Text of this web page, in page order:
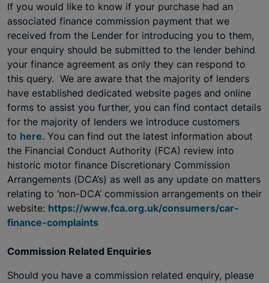
If you would like to know if your purchase had an
associated finance commission payment that we
received from the Lender for introducing you to them,
your enquiry should be submitted to the lender behind
your finance agreement as only they can respond to
this query. We are aware that the majority of lenders
have established dedicated website pages and online
forms to assist you further, you can find contact details
for the majority of lenders we introduce customers
to here. You can find out the latest information about
the Financial Conduct Authority (FCA) review into
historic motor finance Discretionary Commission
Arrangements (DCA’s) as well as any update on matters
relating to ‘non-DCA’ commission arrangements on their
website: https://www.fca.org.uk/consumers/car-
finance-complaints
Commission Related Enquiries
Should you have a commission related enquiry, please